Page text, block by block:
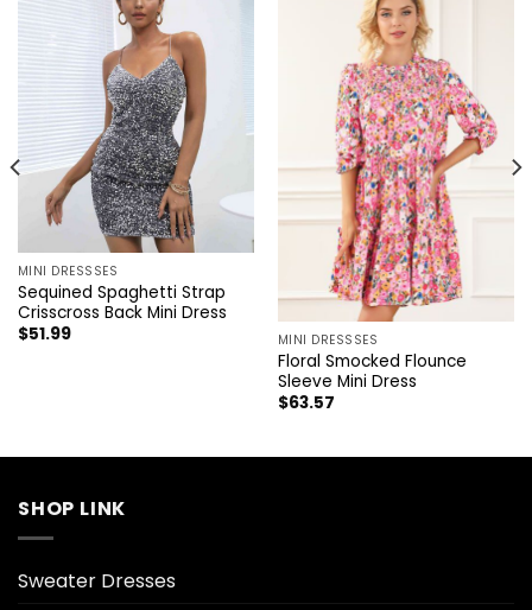
MINI DRESSSES
Sequined Spaghetti Strap
Crisscross Back Mini Dress
$51.99 MINI DRESSSES
Floral Smocked Flounce
Sleeve Mini Dress
$63.57
SHOP LINK
Sweater Dresses